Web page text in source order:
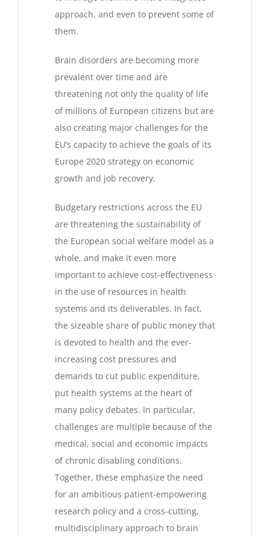
approach, and even to prevent some of
them.
Brain disorders are becoming more
prevalent over time and are
threatening not only the quality of life
of millions of European citizens but are
also creating major challenges for the
EU’s capacity to achieve the goals of its
Europe 2020 strategy on economic
growth and job recovery.
Budgetary restrictions across the EU
are threatening the sustainability of
the European social welfare model as a
whole, and make it even more
important to achieve cost-effectiveness
in the use of resources in health
systems and its deliverables. In fact,
the sizeable share of public money that
is devoted to health and the ever-
increasing cost pressures and
demands to cut public expenditure,
put health systems at the heart of
many policy debates. In particular,
challenges are multiple because of the
medical, social and economic impacts
of chronic disabling conditions.
Together, these emphasize the need
for an ambitious patient-empowering
research policy and a cross-cutting,
multidisciplinary approach to brain